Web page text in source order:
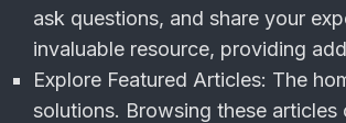
ask questions, and share your
invaluable resource, providing
Explore Featured Articles: The
solutions. Browsing these